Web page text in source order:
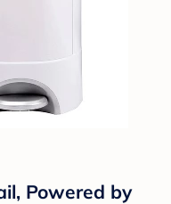
Powered by